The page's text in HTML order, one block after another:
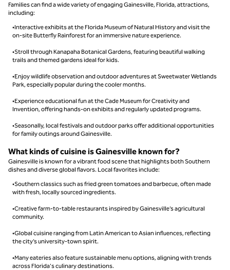
Families can find a wide variety of engaging Gainesville, Florida, attractions,
including:
•Interactive exhibits at the Florida Museum of Natural History and visit the
on-site Butterfly Rainforest for an immersive nature experience.
•Stroll through Kanapaha Botanical Gardens, featuring beautiful walking
trails and themed gardens ideal for kids.
•Enjoy wildlife observation and outdoor adventures at Sweetwater Wetlands
Park, especially popular during the cooler months.
•Experience educational fun at the Cade Museum for Creativity and
Invention, offering hands-on exhibits and regularly updated programs.
•Seasonally, local festivals and outdoor parks offer additional opportunities
for family outings around Gainesville.
What kinds of cuisine is Gainesville known for?
Gainesville is known for a vibrant food scene that highlights both Southern
dishes and diverse global flavors. Local favorites include:
•Southern classics such as fried green tomatoes and barbecue, often made
with fresh, locally sourced ingredients.
•Creative farm-to-table restaurants inspired by Gainesville’s agricultural
community.
•Global cuisine ranging from Latin American to Asian influences, reflecting
the city’s university-town spirit.
•Many eateries also feature sustainable menu options, aligning with trends
across Florida's culinary destinations.